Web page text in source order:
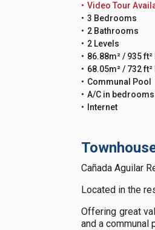
Video Tour
3 Bedrooms
2 Bathrooms
2 Levels
86.88m² / 935
68.05m² / 732
Communal Pool
A/C in bedrooms
Internet
Cañada Aguilar
Located in the
Offering great
and a communal